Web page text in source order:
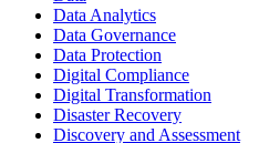
Data Analytics
Data Governance
Data Protection
Digital Compliance
Digital Transformation
Disaster Recovery
Discovery and Assessment